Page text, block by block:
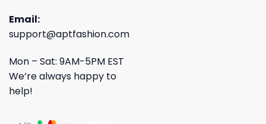
Email:
support@aptfashion.com
Mon – Sat: 9AM-5PM EST
We’re always happy to
help!